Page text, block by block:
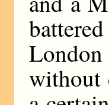
without